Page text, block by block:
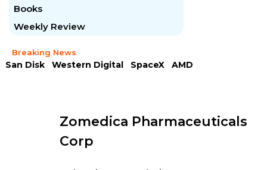
Books
Weekly Review
Breaking News
San Disk Western Digital SpaceX
AMD
Zomedica Pharmaceuticals
Corp